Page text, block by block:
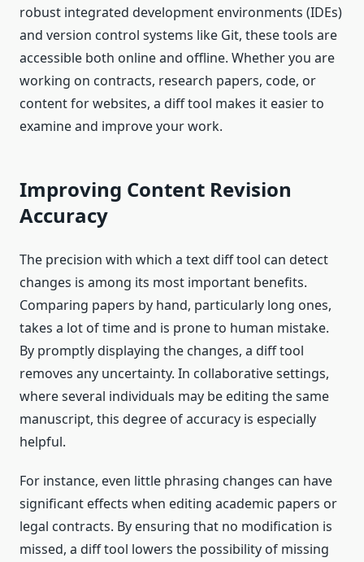
robust integrated development environments (IDEs)
and version control systems like Git, these tools are
accessible both online and offline. Whether you are
working on contracts, research papers, code, or
content for websites, a diff tool makes it easier to
examine and improve your work.
Improving Content Revision
Accuracy
The precision with which a text diff tool can detect
changes is among its most important benefits.
Comparing papers by hand, particularly long ones,
takes a lot of time and is prone to human mistake.
By promptly displaying the changes, a diff tool
removes any uncertainty. In collaborative settings,
where several individuals may be editing the same
manuscript, this degree of accuracy is especially
helpful.
For instance, even little phrasing changes can have
significant effects when editing academic papers or
legal contracts. By ensuring that no modification is
missed, a diff tool lowers the possibility of missing